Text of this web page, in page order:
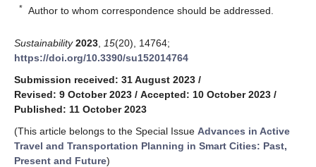
* Author to whom correspondence should be addressed.
Sustainability 2023 15(20), 14764;
https://doi.org/10.3390/su152014764
Submission received: 31 August 2023 /
Revised: 9 October 2023 / Accepted: 10 October 2023 /
Published: 11 October 2023
(This article belongs to the Special Issue Advances in Active
Travel and Transportation Planning in Smart Cities: Past,
Present and Future)